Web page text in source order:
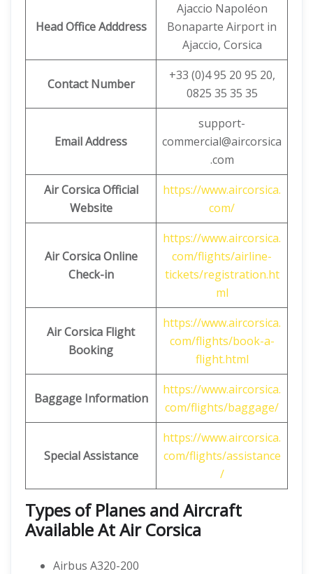
Head Office Adddress
Ajaccio Napoléon
Bonaparte Airport in
Ajaccio, Corsica
Contact Number
+33 (0)4 95 20 95 20,
0825 35 35 35
Email Address
support-
commercial@aircorsica
.com
Air Corsica Official
Website
https://www.aircorsica.
com/
Air Corsica Online
Check-in
https://www.aircorsica.
com/flights/airline-
tickets/registration.ht
ml
Air Corsica Flight
Booking
https://www.aircorsica.
com/flights/book-a-
flight.html
Baggage Information
https://www.aircorsica.
com/flights/baggage/
Special Assistance
https://www.aircorsica.
com/flights/assistance
/
Types of Planes and Aircraft
Available At Air Corsica
Airbus A320-200